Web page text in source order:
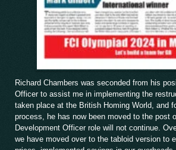
Richard Chambers was seconded from his
Officer to assist me in implementing the
taken place at the British Homing World, and
process, he has now been moved to the post
Development Officer role will not continue.
we have moved over to the tabloid version to